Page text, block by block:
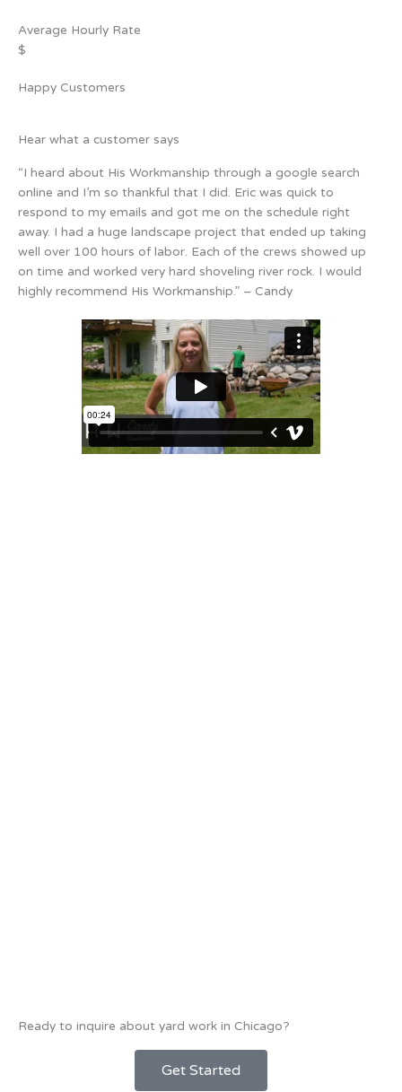
Average Hourly Rate
$
Happy Customers
Hear what a customer says
“I heard about His Workmanship through a google search
online and I’m so thankful that I did. Eric was quick to
respond to my emails and got me on the schedule right
away. I had a huge landscape project that ended up taking
well over 100 hours of labor. Each of the crews showed up
on time and worked very hard shoveling river rock. I would
highly recommend His Workmanship.” – Candy
Ready to inquire about yard work in Chicago?
Get Started